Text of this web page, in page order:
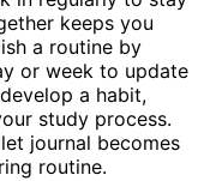
keeps you
a routine by
or week to update
a habit,
study process.
journal becomes
routine.